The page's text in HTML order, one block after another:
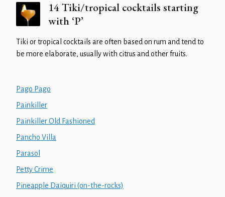
14 Tiki/tropical cocktails starting
with ‘P’
Tiki or tropical cocktails are often based on rum and tend to
be more elaborate, usually with citrus and other fruits.
Pago Pago
Painkiller
Painkiller Old Fashioned
Pancho Villa
Parasol
Petty Crime
Pineapple Daiquiri (on-the-rocks)